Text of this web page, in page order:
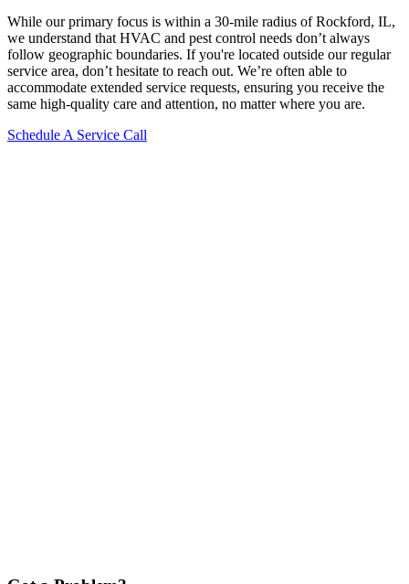
While our primary focus is within a 30-mile radius of Rockford, IL,
we understand that HVAC and pest control needs don’t always
follow geographic boundaries. If you're located outside our regular
service area, don’t hesitate to reach out. We’re often able to
accommodate extended service requests, ensuring you receive the
same high-quality care and attention, no matter where you are.
Schedule A Service Call